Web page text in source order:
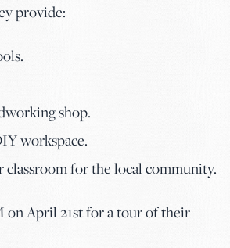
provide:
shop.
workspace.
classroom for the local community.
on April 21st for a tour of their